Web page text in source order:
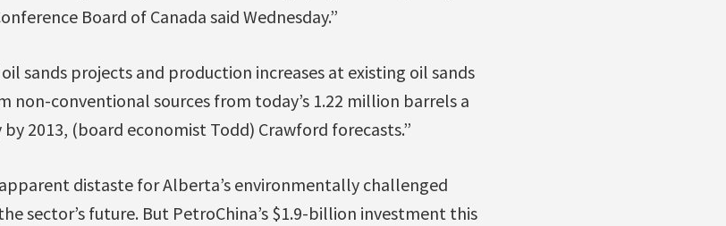
Board of Canada said Wednesday.”
sands projects and production increases at existing oil sands
conventional sources from today’s 1.22 million barrels a
2013, (board economist Todd) Crawford forecasts.”
distaste for Alberta’s environmentally challenged
sector’s future. But PetroChina’s $1.9-billion investment this